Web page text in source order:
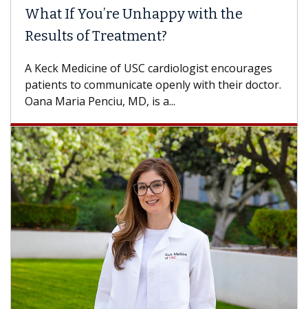
What If You’re Unhappy with the
Results of Treatment?
A Keck Medicine of USC cardiologist encourages
patients to communicate openly with their doctor.
Oana Maria Penciu, MD, is a...